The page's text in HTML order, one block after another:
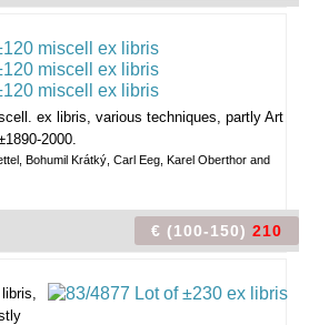
ex libris, various techniques, partly Art
2000.
Bohumil Krátký, Carl Eeg, Karel Oberthor and
€ (100-150) 210